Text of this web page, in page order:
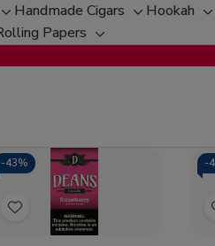
Toggle
sub-
menu
Handmade Cigars
Toggle
sub-
menu
Hookah
Papers
Toggle
sub-
-43%
Add
-